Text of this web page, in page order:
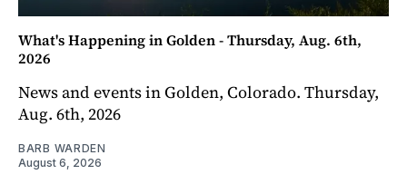
What's Happening in Golden - Thursday, Aug. 6th,
2026
News and events in Golden, Colorado. Thursday,
Aug. 6th, 2026
BARB WARDEN
August 6, 2026